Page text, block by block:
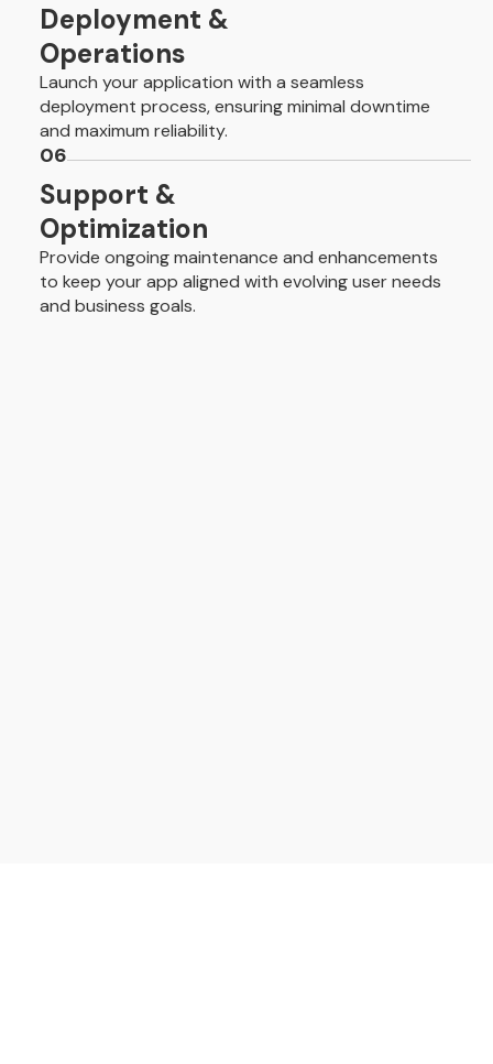
Deployment &
Operations
Launch your application with a seamless
deployment process, ensuring minimal downtime
and maximum reliability.
06
Support &
Optimization
Provide ongoing maintenance and enhancements
to keep your app aligned with evolving user needs
and business goals.